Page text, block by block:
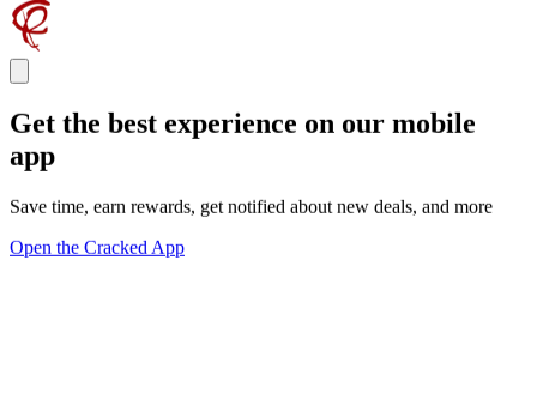
Get the best experience on our mobile
app
Save time, earn rewards, get notified about new deals, and more
Open the Cracked App